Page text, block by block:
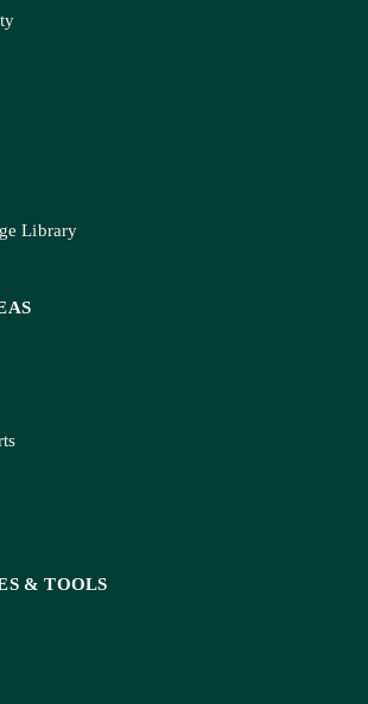
Library
& TOOLS